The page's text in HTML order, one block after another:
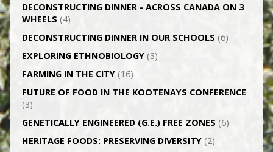
DECONSTRUCTING DINNER -­ ACROSS CANADA ON 3
WHEELS (4)
DECONSTRUCTING DINNER IN OUR SCHOOLS (6)
EXPLORING ETHNOBIOLOGY(3)
FARMING IN THE CITY(16)
FUTURE OF FOOD IN THE KOOTENAYS CONFERENCE
(3)
GENETICALLY­ ENGINEERED (G.E.) FREE ZONES (6)
HERITAGE FOODS: PRESERVING DIVERSITY(2)